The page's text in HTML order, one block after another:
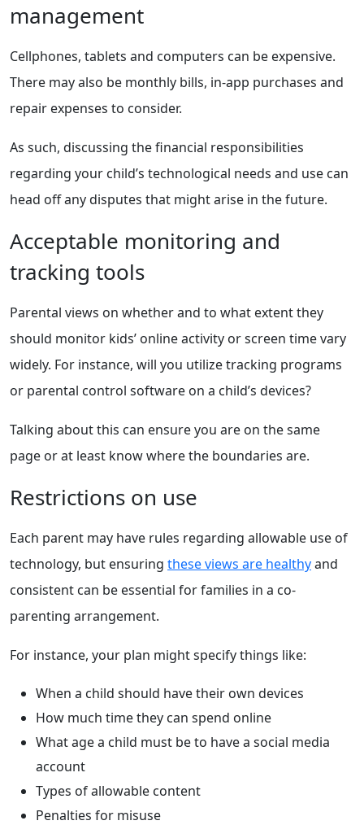
management
Cellphones, tablets and computers can be expensive.
There may also be monthly bills, in-app purchases and
repair expenses to consider.
As such, discussing the financial responsibilities
regarding your child’s technological needs and use can
head off any disputes that might arise in the future.
Acceptable monitoring and
tracking tools
Parental views on whether and to what extent they
should monitor kids’ online activity or screen time vary
widely. For instance, will you utilize tracking programs
or parental control software on a child’s devices?
Talking about this can ensure you are on the same
page or at least know where the boundaries are.
Restrictions on use
Each parent may have rules regarding allowable use of
technology, but ensuring these views are healthyand
consistent can be essential for families in a co-
parenting arrangement.
For instance, your plan might specify things like:
When a child should have their own devices
How much time they can spend online
What age a child must be to have a social media
account
Types of allowable content
Penalties for misuse